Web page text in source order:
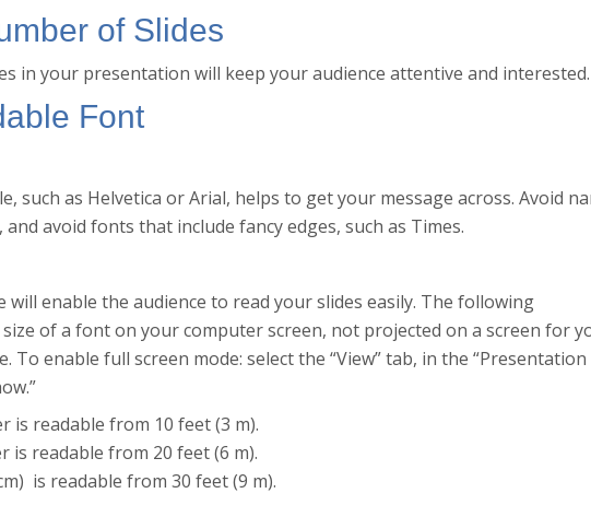
of Slides
in your presentation will keep your audience attentive and interested.
Font
such as Helvetica or Arial, helps to get your message across. Avoid
avoid fonts that include fancy edges, such as Times.
enable the audience to read your slides easily. The following
of a font on your computer screen, not projected on a screen for
To enable full screen mode: select the “View” tab, in the “Presentation
is readable from 10 feet (3 m).
is readable from 20 feet (6 m).
is readable from 30 feet (9 m).